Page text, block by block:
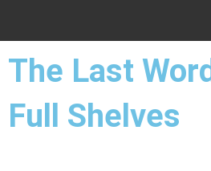
The Last
Full Shelves